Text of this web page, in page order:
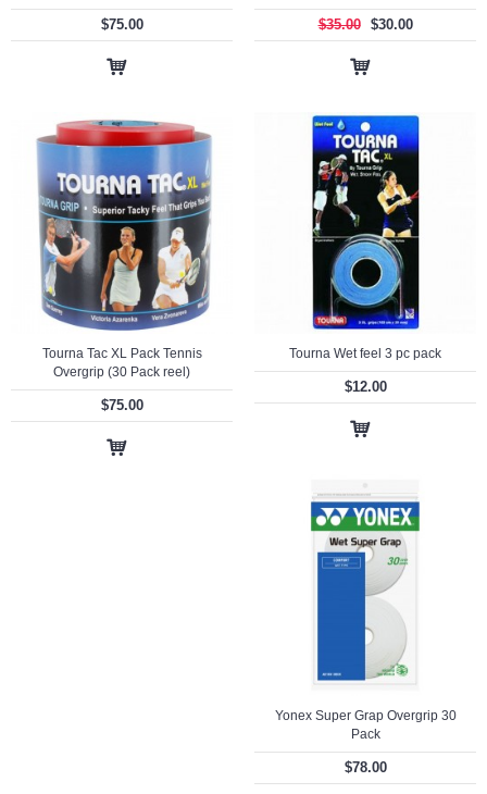
$75.00 $35.00 $30.00
Tourna Tac XL Pack Tennis
Overgrip (30 Pack reel)
$75.00
Tourna Wet feel 3 pc pack
$12.00
Yonex Super Grap Overgrip 30
Pack
$78.00